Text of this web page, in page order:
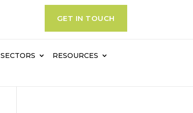
GET IN TOUCH
SECTORS
RESOURCES